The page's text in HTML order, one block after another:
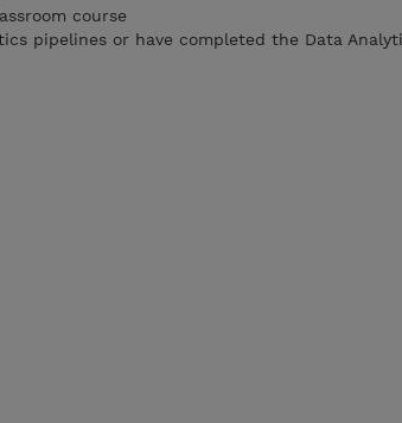
course
pipelines or have completed the Data